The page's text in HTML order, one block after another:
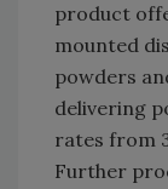
product
mounted
powders
delivering
rates from
Further